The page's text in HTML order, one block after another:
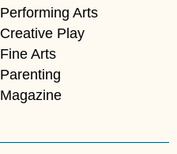
Performing Arts
Creative Play
Fine Arts
Parenting
Magazine